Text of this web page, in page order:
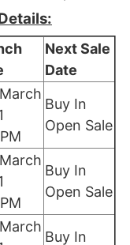
Next Sale
Date
Buy In
Open Sale
Buy In
Open Sale
Buy In